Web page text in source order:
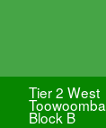
Tier 2 West
Toowoomba
Block B